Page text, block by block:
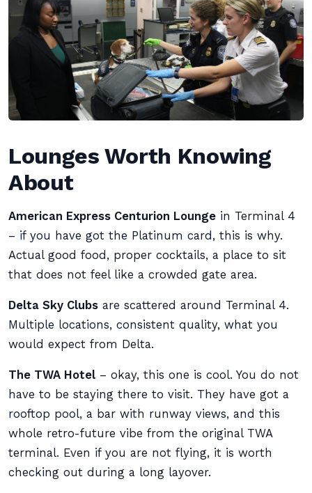
Lounges Worth Knowing
About
American Express Centurion Lounge in Terminal 4
– if you have got the Platinum card, this is why.
Actual good food, proper cocktails, a place to sit
that does not feel like a crowded gate area.
Delta Sky Clubs are scattered around Terminal 4.
Multiple locations, consistent quality, what you
would expect from Delta.
The TWA Hotel – okay, this one is cool. You do not
have to be staying there to visit. They have got a
rooftop pool, a bar with runway views, and this
whole retro-future vibe from the original TWA
terminal. Even if you are not flying, it is worth
checking out during a long layover.